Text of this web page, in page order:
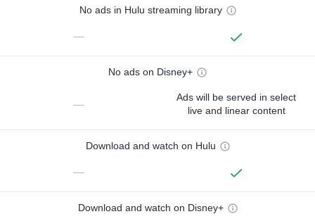
No ads in Hulu streaming library
—
No ads on Disney+
—
Ads will be served in select
live and linear content
Download and watch on Hulu
—
Download and watch on Disney+